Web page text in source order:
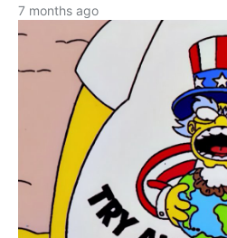
7 months ago